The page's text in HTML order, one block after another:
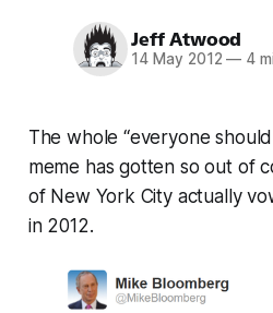
Jeff Atwood
14 May 2012 — 4
The whole “everyone
meme has gotten so out of
of New York City actually
in 2012.